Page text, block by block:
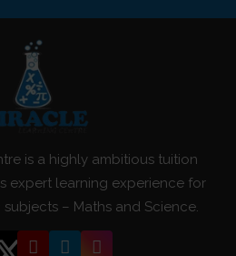
is a highly ambitious tuition
expert learning experience for
– Maths and Science.